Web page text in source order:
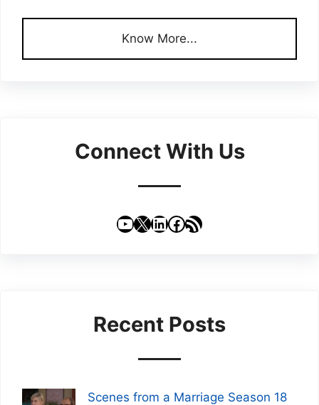
Know More...
Connect With Us
YouTube
X LinkedIn
Facebook
RSS Feed
Recent Posts
Scenes from a Marriage Season 18